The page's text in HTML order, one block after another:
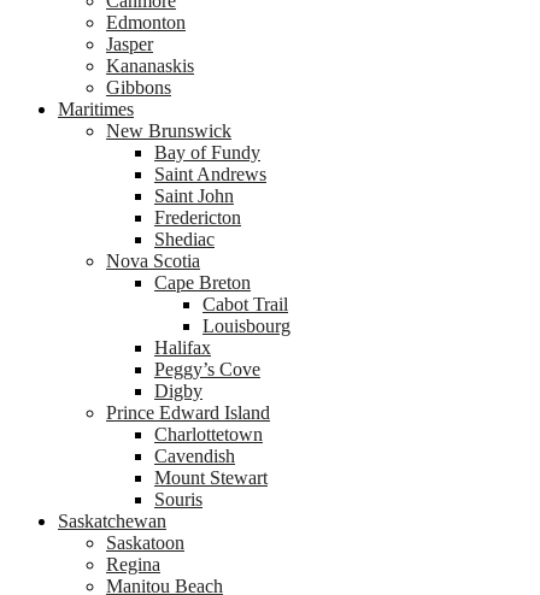
Edmonton
Jasper
Kananaskis
Gibbons
Maritimes
New Brunswick
Bay of Fundy
Saint Andrews
Saint John
Fredericton
Shediac
Nova Scotia
Cape Breton
Cabot Trail
Louisbourg
Halifax
Peggy’s Cove
Digby
Prince Edward Island
Charlottetown
Cavendish
Mount Stewart
Souris
Saskatchewan
Saskatoon
Regina
Manitou Beach